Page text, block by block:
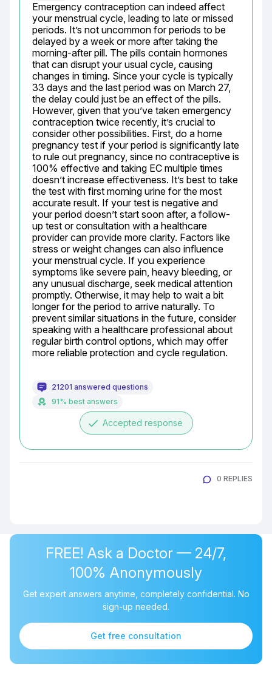
Emergency contraception can indeed affect
your menstrual cycle, leading to late or missed
periods. It’s not uncommon for periods to be
delayed by a week or more after taking the
morning-after pill. The pills contain hormones
that can disrupt your usual cycle, causing
changes in timing. Since your cycle is typically
33 days and the last period was on March 27,
the delay could just be an effect of the pills.
However, given that you’ve taken emergency
contraception twice recently, it’s crucial to
consider other possibilities. First, do a home
pregnancy test if your period is significantly late
to rule out pregnancy, since no contraceptive is
100% effective and taking EC multiple times
doesn’t increase effectiveness. It’s best to take
the test with first morning urine for the most
accurate result. If your test is negative and
your period doesn’t start soon after, a follow-
up test or consultation with a healthcare
provider can provide more clarity. Factors like
stress or weight changes can also influence
your menstrual cycle. If you experience
symptoms like severe pain, heavy bleeding, or
any unusual discharge, seek medical attention
promptly. Otherwise, it may help to wait a bit
longer for the period to arrive naturally. To
prevent similar situations in the future, consider
speaking with a healthcare professional about
regular birth control options, which may offer
more reliable protection and cycle regulation.
21201 answered questions
91% best answers
done Accepted response
0 REPLIES
FREE! Ask a Doctor — 24/7,
100% Anonymously
Get expert answers anytime, completely confidential. No
sign-up needed.
Get free consultation